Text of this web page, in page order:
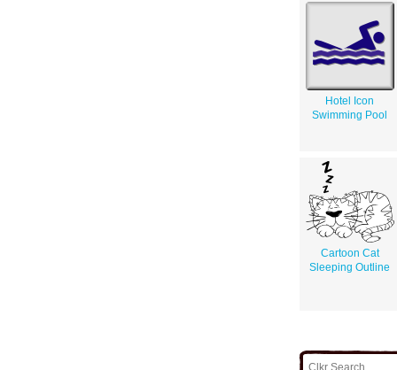
Hotel Icon
Swimming Pool
Cartoon Cat
Sleeping Outline